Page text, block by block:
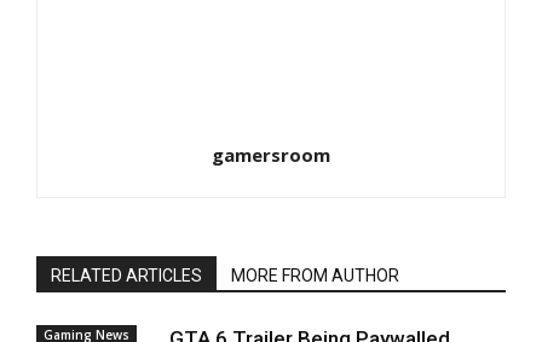
gamersroom
RELATED ARTICLES MORE FROM AUTHOR
Gaming News